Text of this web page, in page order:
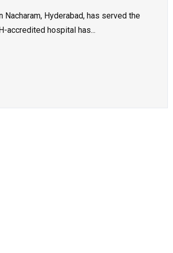
Hyderabad, has served the
accredited hospital has...